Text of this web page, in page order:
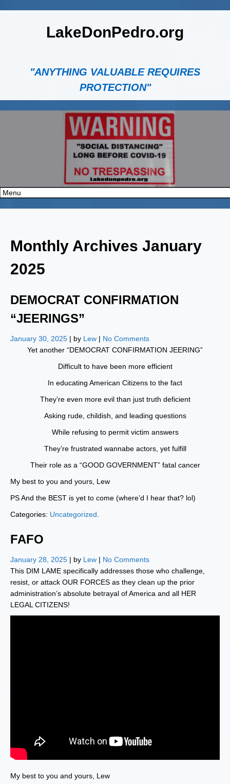
LakeDonPedro.org
"ANYTHING VALUABLE REQUIRES
PROTECTION"
Monthly Archives January
2025
DEMOCRAT CONFIRMATION
“JEERINGS”
January 30, 2025 | by Lew | No Comments
Yet another “DEMOCRAT CONFIRMATION JEERING”
Difficult to have been more efficient
In educating American Citizens to the fact
They’re even more evil than just truth deficient
Asking rude, childish, and leading questions
While refusing to permit victim answers
They’re frustrated wannabe actors, yet fulfill
Their role as a “GOOD GOVERNMENT” fatal cancer
My best to you and yours, Lew
PS And the BEST is yet to come (where’d I hear that? lol)
Categories: Uncategorized
FAFO
January 28, 2025 | by Lew | No Comments
This DIM LAME specifically addresses those who challenge,
resist, or attack OUR FORCES as they clean up the prior
administration’s absolute betrayal of America and all HER
LEGAL CITIZENS!
My best to you and yours, Lew